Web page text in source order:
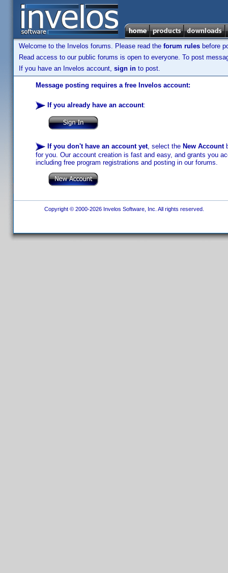
Welcome to the Invelos forums. Please read the forum rules before
Read access to our public forums is open to everyone. To post
If you have an Invelos account, sign in to post.
Message posting requires a free Invelos account:
If you already have an account:
If you don't have an account yet, select the New Account
for you. Our account creation is fast and easy, and grants you
including free program registrations and posting in our forums.
Copyright © 2000-2026 Invelos Software, Inc. All rights reserved.